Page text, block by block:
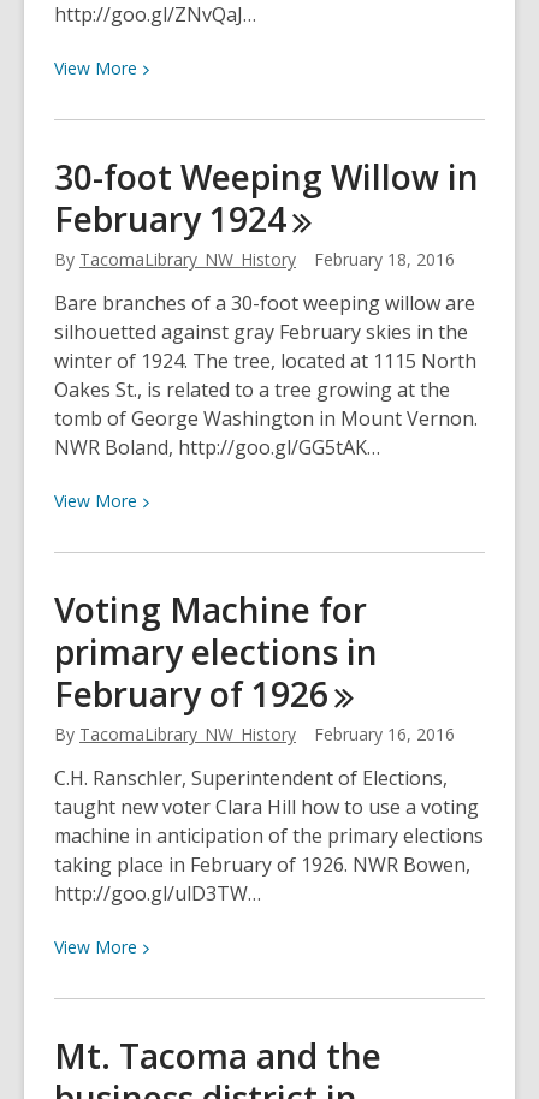
http://goo.gl/ZNvQaJ…
View More View
about
view
of
the
west
side
of
Tacoma,
February
1947
30-foot Weeping Willow in
February 1924
By TacomaLibrary_NW_History February 18, 2016
Bare branches of a 30-foot weeping willow are
silhouetted against gray February skies in the
winter of 1924. The tree, located at 1115 North
Oakes St., is related to a tree growing at the
tomb of George Washington in Mount Vernon.
NWR Boland, http://goo.gl/GG5tAK…
View More View
about
foot
Weeping
Willow
in
February
Voting Machine for
primary elections in
February of 1926
By TacomaLibrary_NW_History February 16, 2016
C.H. Ranschler, Superintendent of Elections,
taught new voter Clara Hill how to use a voting
machine in anticipation of the primary elections
taking place in February of 1926. NWR Bowen,
http://goo.gl/ulD3TW…
View More View
about
Machine
for
Mt. Tacoma and the